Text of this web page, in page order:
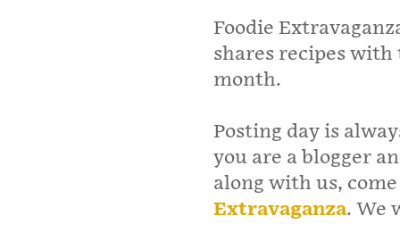
Foodie
shares recipes
month.
Posting day is
you are a blogger
along with us,
Extravaganza. We